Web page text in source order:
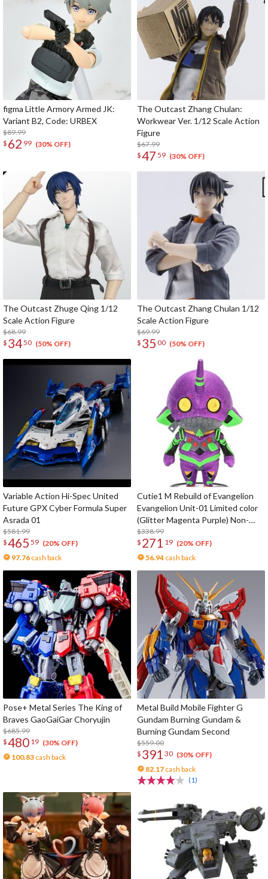
figma Little Armory Armed JK:
Variant B2, Code: URBEX
$89.99
$ 62 99 (30% OFF)
The Outcast Zhang Chulan:
Workwear Ver. 1/12 Scale Action
Figure
$67.99
$47 59 (30% OFF)
The Outcast Zhuge Qing 1/12
Scale Action Figure
$68.99
$ 3450 (50% OFF)
The Outcast Zhang Chulan 1/12
Scale Action Figure
$69.99
$ 35 00 (50% OFF)
Variable Action Hi-Spec United
Future GPX Cyber Formula Super
Asrada 01
$581.99
$465 59 (20% OFF)
97.76 cash back
Cutie1 M Rebuild of Evangelion
Evangelion Unit-01 Limited color
(Glitter Magenta Purple) Non-
Scale Figure
$338.99
$ 271 19 (20% OFF)
56.94 cash back
Pose+ Metal Series The King of
Braves GaoGaiGar Choryujin
$685.99
$480 19 (30% OFF)
100.83 cash back
Metal Build Mobile Fighter G
Gundam Burning Gundam &
Burning Gundam Second
$559.00
$ 391 30 (30% OFF)
82.17 cash back
(1)